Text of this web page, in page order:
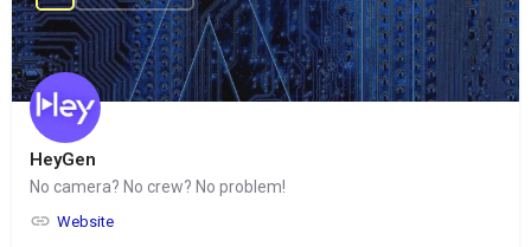
HeyGen
No camera? No crew? No problem!
Website